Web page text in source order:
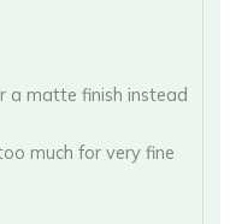
a matte finish instead
much for very fine